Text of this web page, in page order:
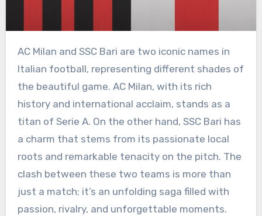
AC Milan and SSC Bari are two iconic names in
Italian football, representing different shades of
the beautiful game. AC Milan, with its rich
history and international acclaim, stands as a
titan of Serie A. On the other hand, SSC Bari has
a charm that stems from its passionate local
roots and remarkable tenacity on the pitch. The
clash between these two teams is more than
just a match; it’s an unfolding saga filled with
passion, rivalry, and unforgettable moments.